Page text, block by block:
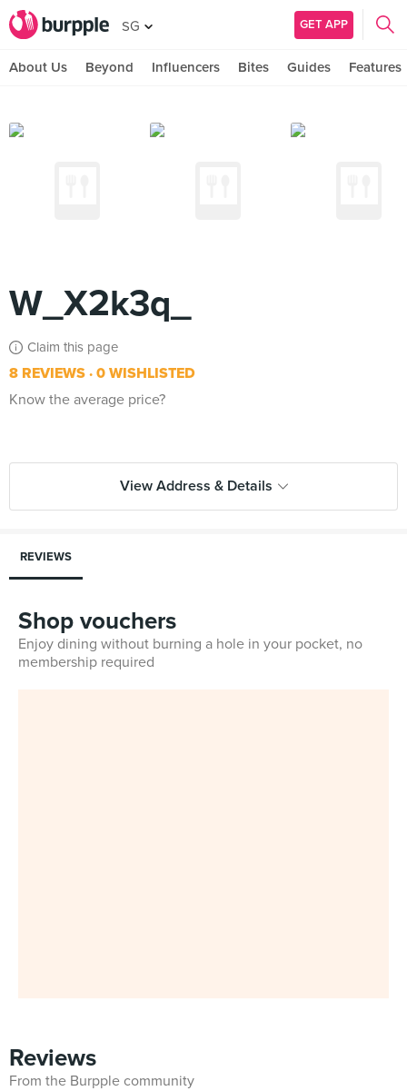
SG GET APP
About Us Beyond Influencers Bites Guides Features
W_X2k3q_
Claim this page
8 REVIEWS 0 WISHLISTED
Know the average price?
View Address & Details
REVIEWS
Shop vouchers
Enjoy dining without burning a hole in your pocket, no
membership required
Reviews
From the Burpple community